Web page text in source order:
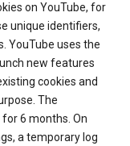
on YouTube, for
unique identifiers,
YouTube uses the
new features
cookies and
The
for 6 months. On
a temporary log